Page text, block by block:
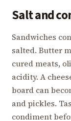
Salt and
Sandwiches
salted. Butter
cured meats,
acidity. A
board can
and pickles.
condiment